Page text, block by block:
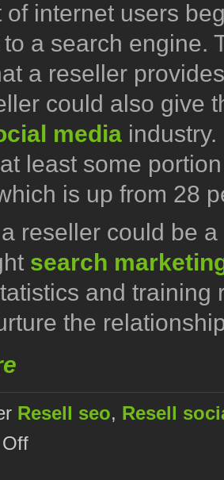
of internet users
a search engine.
a reseller
could also give
media
least some
is up from 28
reseller could be
search
and training
the
Resell seo, Resell